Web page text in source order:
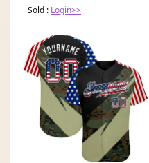
Sold : Login>>